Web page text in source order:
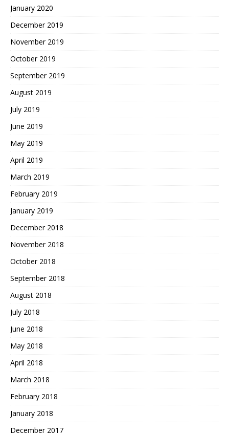
January 2020
December 2019
November 2019
October 2019
September 2019
August 2019
July 2019
June 2019
May 2019
April 2019
March 2019
February 2019
January 2019
December 2018
November 2018
October 2018
September 2018
August 2018
July 2018
June 2018
May 2018
April 2018
March 2018
February 2018
January 2018
December 2017